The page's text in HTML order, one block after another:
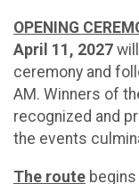
OPENING
April 11, 2027
ceremony and
AM. Winners of
recognized and
the events
The route